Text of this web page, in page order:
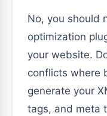
No, you should
optimization
your website.
conflicts where
generate your
tags, and meta